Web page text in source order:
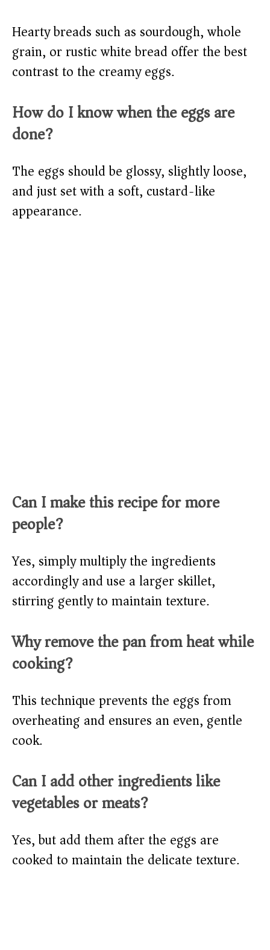
Hearty breads such as sourdough, whole
grain, or rustic white bread offer the best
contrast to the creamy eggs.
How do I know when the eggs are
done?
The eggs should be glossy, slightly loose,
and just set with a soft, custard-like
appearance.
Can I make this recipe for more
people?
Yes, simply multiply the ingredients
accordingly and use a larger skillet,
stirring gently to maintain texture.
Why remove the pan from heat while
cooking?
This technique prevents the eggs from
overheating and ensures an even, gentle
cook.
Can I add other ingredients like
vegetables or meats?
Yes, but add them after the eggs are
cooked to maintain the delicate texture.